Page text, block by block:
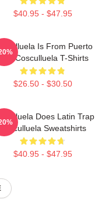
$40.95 - $47.95
Is From Puerto
Rico Cosculluela T-Shirts
$26.50 - $30.50
Does Latin Trap
Cosculluela Sweatshirts
$40.95 - $47.95